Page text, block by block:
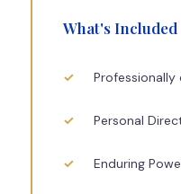
What's Included
Personal
Enduring